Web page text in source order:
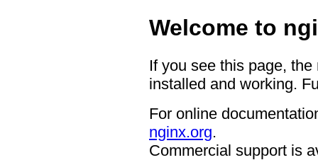
Welcome to
If you see this page,
installed and working.
For online
nginx.org.
Commercial support is